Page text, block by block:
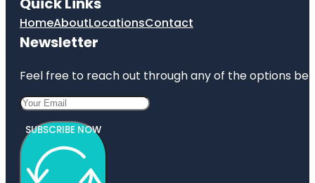
HomeAboutLocationsContact
Newsletter
Feel free to reach out through any of the options
SUBSCRIBE NOW